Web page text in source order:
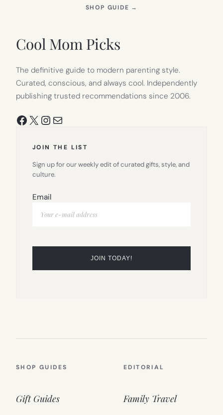
SHOP GUIDE →
Cool Mom Picks
The definitive guide to modern parenting style.
Curated, conscious, and always cool. Independently
publishing trusted recommendations since 2006.
Facebook
X Instagram
Mail
JOIN THE LIST
Sign up for our weekly edit of curated gifts, style, and
culture.
Email
SHOP GUIDES
Gift Guides
EDITORIAL
Family Travel